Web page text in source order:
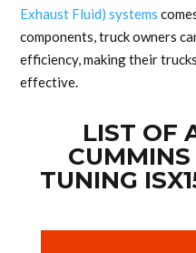
Exhaust Fluid) systems
components, truck owners
efficiency, making their
effective.
LIST OF
CUMMINS
TUNING